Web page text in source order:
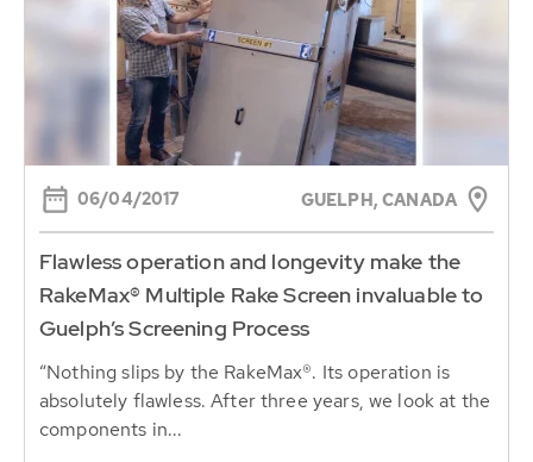
06/04/2017 GUELPH, CANADA
Flawless operation and longevity make the
RakeMax® Multiple Rake Screen invaluable to
Guelph’s Screening Process
“Nothing slips by the RakeMax®. Its operation is
absolutely flawless. After three years, we look at the
components in...